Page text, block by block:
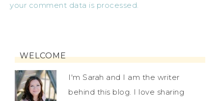
your comment data is processed.
WELCOME
I'm Sarah and I am the writer
behind this blog. I love sharing